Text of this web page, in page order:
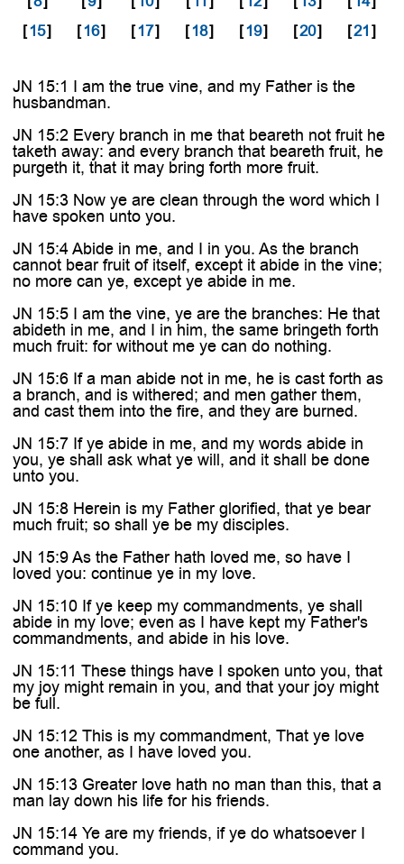
[15] [16] [17] [18] [19] [20] [21]
JN 15:1 I am the true vine, and my Father is the
husbandman.
JN 15:2 Every branch in me that beareth not fruit he
taketh away: and every branch that beareth fruit, he
purgeth it, that it may bring forth more fruit.
JN 15:3 Now ye are clean through the word which I
have spoken unto you.
JN 15:4 Abide in me, and I in you. As the branch
cannot bear fruit of itself, except it abide in the vine;
no more can ye, except ye abide in me.
JN 15:5 I am the vine, ye are the branches: He that
abideth in me, and I in him, the same bringeth forth
much fruit: for without me ye can do nothing.
JN 15:6 If a man abide not in me, he is cast forth as
a branch, and is withered; and men gather them,
and cast them into the fire, and they are burned.
JN 15:7 If ye abide in me, and my words abide in
you, ye shall ask what ye will, and it shall be done
unto you.
JN 15:8 Herein is my Father glorified, that ye bear
much fruit; so shall ye be my disciples.
JN 15:9 As the Father hath loved me, so have I
loved you: continue ye in my love.
JN 15:10 If ye keep my commandments, ye shall
abide in my love; even as I have kept my Father's
commandments, and abide in his love.
JN 15:11 These things have I spoken unto you, that
my joy might remain in you, and that your joy might
be full.
JN 15:12 This is my commandment, That ye love
one another, as I have loved you.
JN 15:13 Greater love hath no man than this, that a
man lay down his life for his friends.
JN 15:14 Ye are my friends, if ye do whatsoever I
command you.